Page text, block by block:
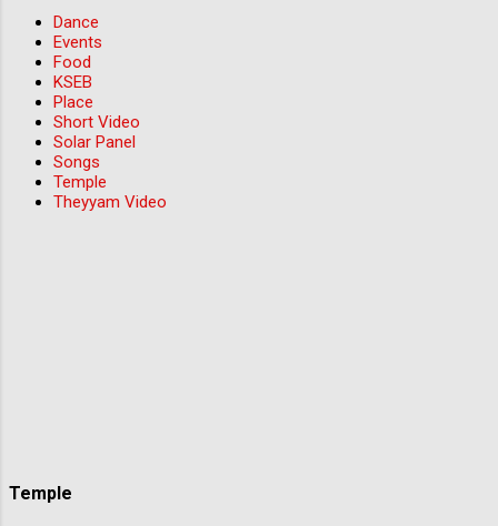
Dance
Events
Food
KSEB
Place
Short Video
Solar Panel
Songs
Temple
Theyyam Video
Temple